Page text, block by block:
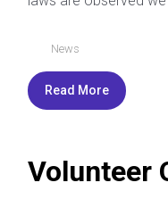
News
Read More
Volunteer